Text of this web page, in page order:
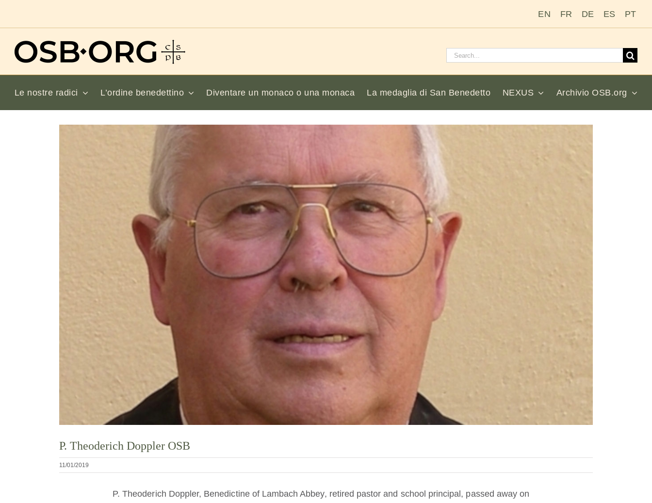
EN FR DE ES PT
Cerca:
Le nostre radici L’ordine benedettino Diventare un monaco o una monaca La medaglia di San Benedetto NEXUS Archivio OSB.org
P. Theoderich Doppler OSB
11/01/2019
P. Theoderich Doppler, Benedictine of Lambach Abbey, retired pastor and school principal, passed away on